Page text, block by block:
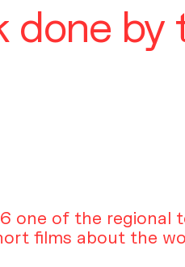
by
one of the regional
films about the